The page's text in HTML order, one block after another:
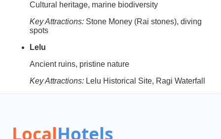
Cultural heritage, marine biodiversity
Key Attractions: Stone Money (Rai stones), diving
spots
Lelu
Ancient ruins, pristine nature
Key Attractions: Lelu Historical Site, Ragi Waterfall
LocalHotels